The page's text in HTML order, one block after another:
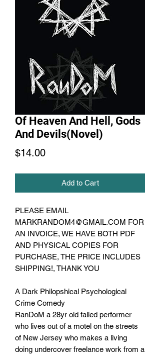
Of Heaven And Hell, Gods
And Devils(Novel)
$14.00Price
Add to Cart
PLEASE EMAIL
MARKRANDOM4@GMAIL.COM FOR
AN INVOICE, WE HAVE BOTH PDF
AND PHYSICAL COPIES FOR
PURCHASE, THE PRICE INCLUDES
SHIPPING!, THANK YOU
A Dark Philopshical Psychological
Crime Comedy
RanDoM a 28yr old failed performer
who lives out of a motel on the streets
of New Jersey who makes a living
doing undercover freelance work from a